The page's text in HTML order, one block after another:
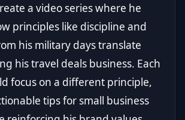
a video series where he
principles like discipline and
his military days translate
his travel deals business. Each
focus on a different principle,
tips for small business